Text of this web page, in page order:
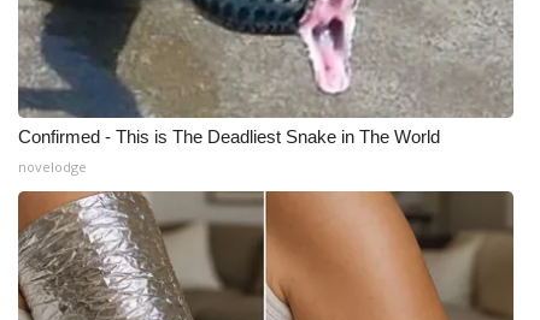
Confirmed - This is The Deadliest Snake in The World
novelodge